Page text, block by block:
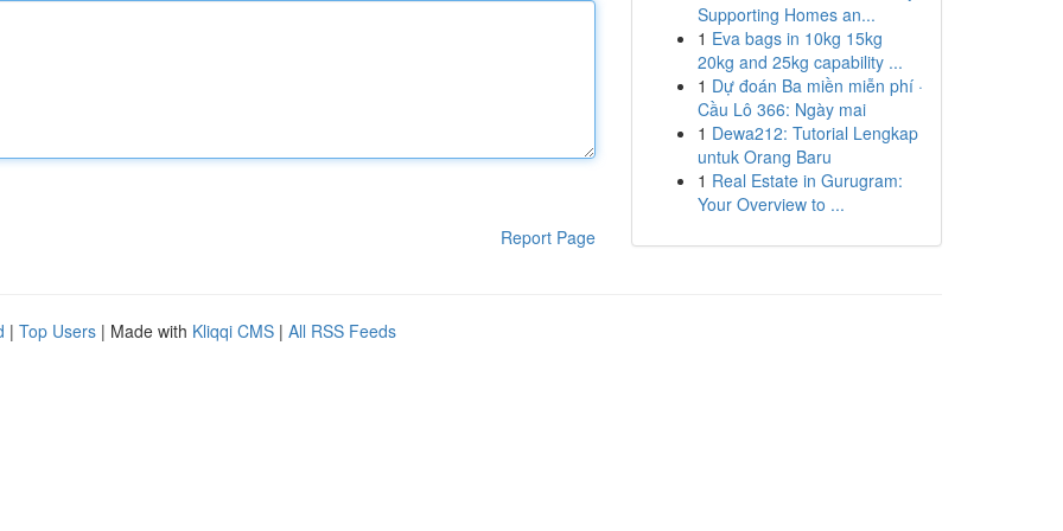
Report Page
Supporting Homes an...
1 Eva bags in 10kg 15kg
20kg and 25kg capability ...
1 Dự đoán Ba miền miễn phí ·
Cầu Lô 366: Ngày mai
1 Dewa212: Tutorial Lengkap
untuk Orang Baru
1 Real Estate in Gurugram:
Your Overview to ...
| Top Users | Made with Kliqqi CMS | All RSS Feeds